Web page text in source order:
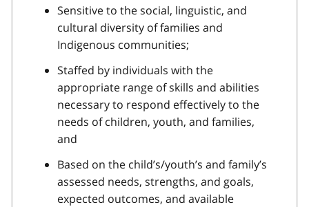
Sensitive to the social, linguistic, and
cultural diversity of families and
Indigenous communities;
Staffed by individuals with the
appropriate range of skills and abilities
necessary to respond effectively to the
needs of children, youth, and families,
and
Based on the child’s/youth’s and family’s
assessed needs, strengths, and goals,
expected outcomes, and available